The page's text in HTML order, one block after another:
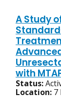
A Study
with
Status:
Location: 7